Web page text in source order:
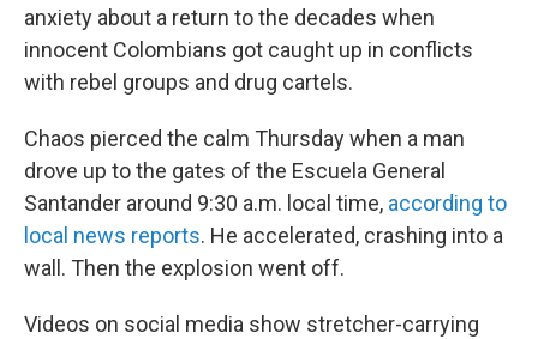
anxiety about a return to the decades when
innocent Colombians got caught up in conflicts
with rebel groups and drug cartels.
Chaos pierced the calm Thursday when a man
drove up to the gates of the Escuela General
Santander around 9:30 a.m. local time, according to
local news reports. He accelerated, crashing into a
wall. Then the explosion went off.
Videos on social media show stretcher-carrying